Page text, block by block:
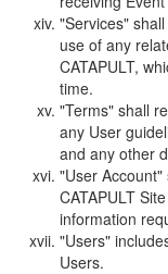
"Services"
use of any
CATAPULT,
time.
"Terms" shall
any User
and any other
"User
CATAPULT
information
"Users"
Users.